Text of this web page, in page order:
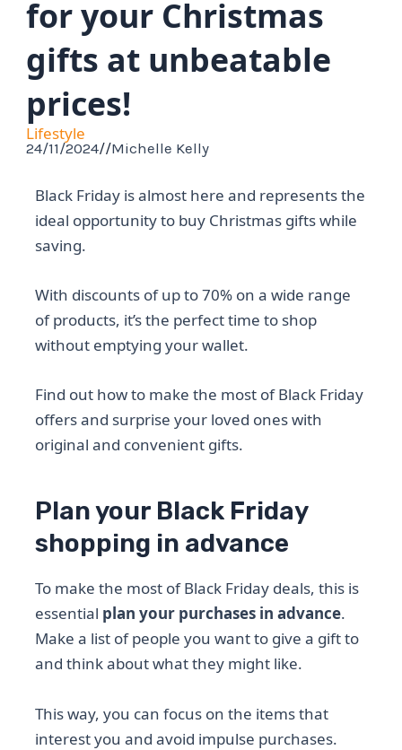
for your Christmas
gifts at unbeatable
prices!
Lifestyle
24/11/2024//Michelle Kelly
Black Friday is almost here and represents the
ideal opportunity to buy Christmas gifts while
saving.
With discounts of up to 70% on a wide range
of products, it’s the perfect time to shop
without emptying your wallet.
Find out how to make the most of Black Friday
offers and surprise your loved ones with
original and convenient gifts.
Plan your Black Friday
shopping in advance
To make the most of Black Friday deals, this is
essential plan your purchases in advance.
Make a list of people you want to give a gift to
and think about what they might like.
This way, you can focus on the items that
interest you and avoid impulse purchases.